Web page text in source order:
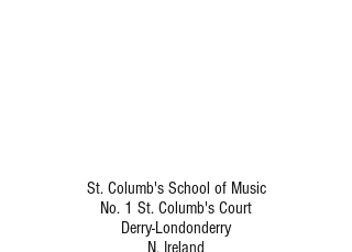
St. Columb's School of Music
No. 1 St. Columb's Court
Derry-Londonderry
N. Ireland